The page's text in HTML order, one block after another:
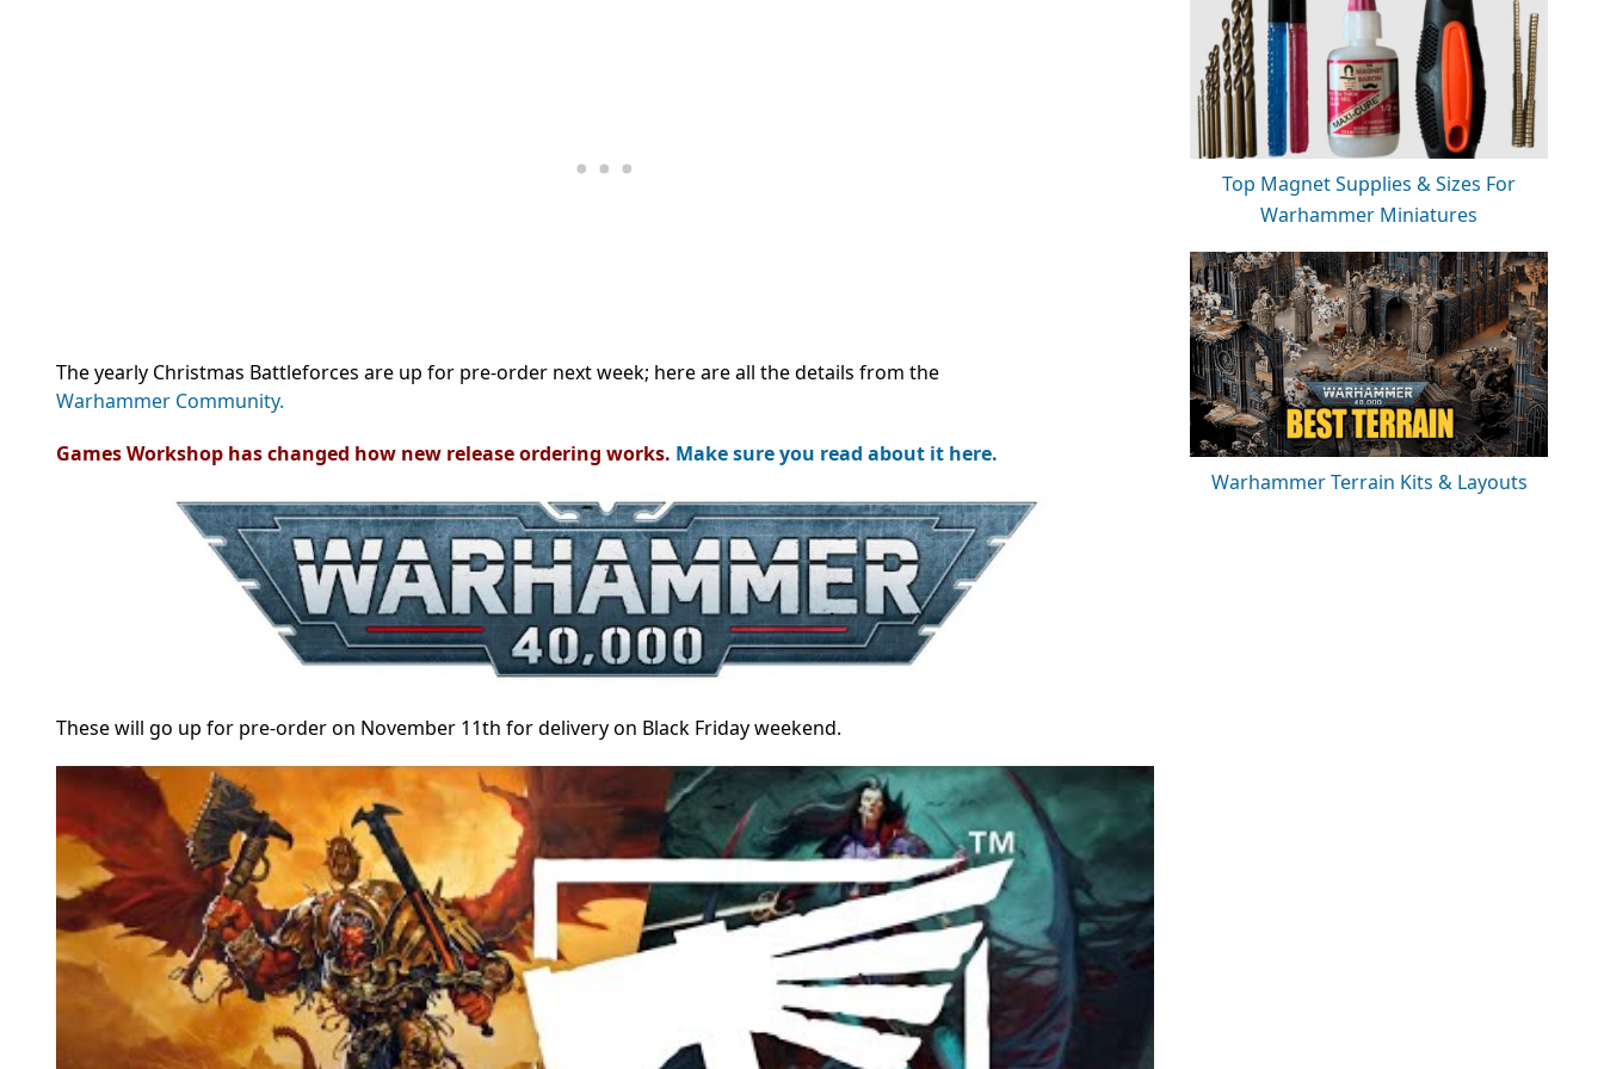
The yearly Christmas Battleforces are up for pre-order next week; here are all the details from the
Warhammer Community.
Games Workshop has changed how new release ordering works. Make sure you read about it here.
These will go up for pre-order on November 11th for delivery on Black Friday weekend.
Top Magnet Supplies & Sizes For
Warhammer Miniatures
Warhammer Terrain Kits & Layouts